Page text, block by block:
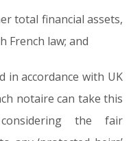
total financial assets,
French law; and
in accordance with UK
notaire can take this
the fair